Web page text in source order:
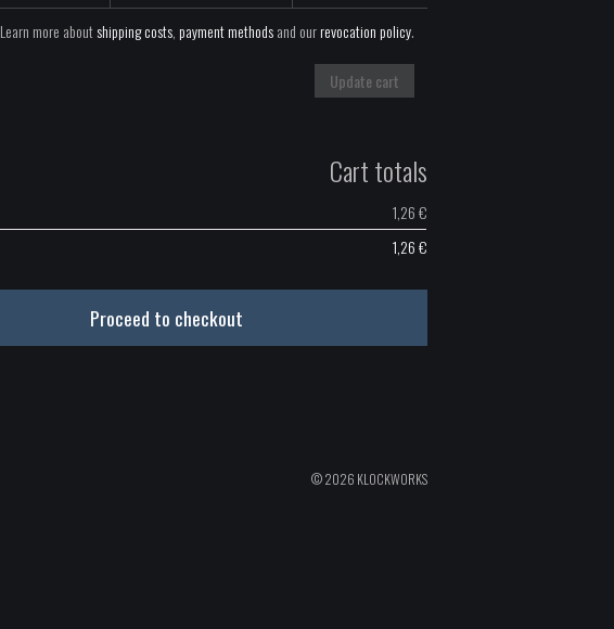
Learn more aboutshipping costs,payment methodsand ourrevocation policy.
Update cart
Cart totals
1,26€
1,26€
Proceed to checkout
© 2026 KLOCKWORKS